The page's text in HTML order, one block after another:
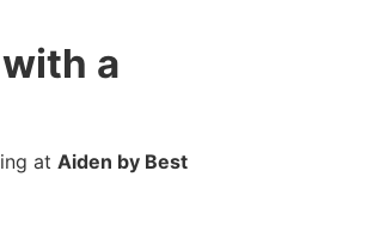
a
at Aiden by Best